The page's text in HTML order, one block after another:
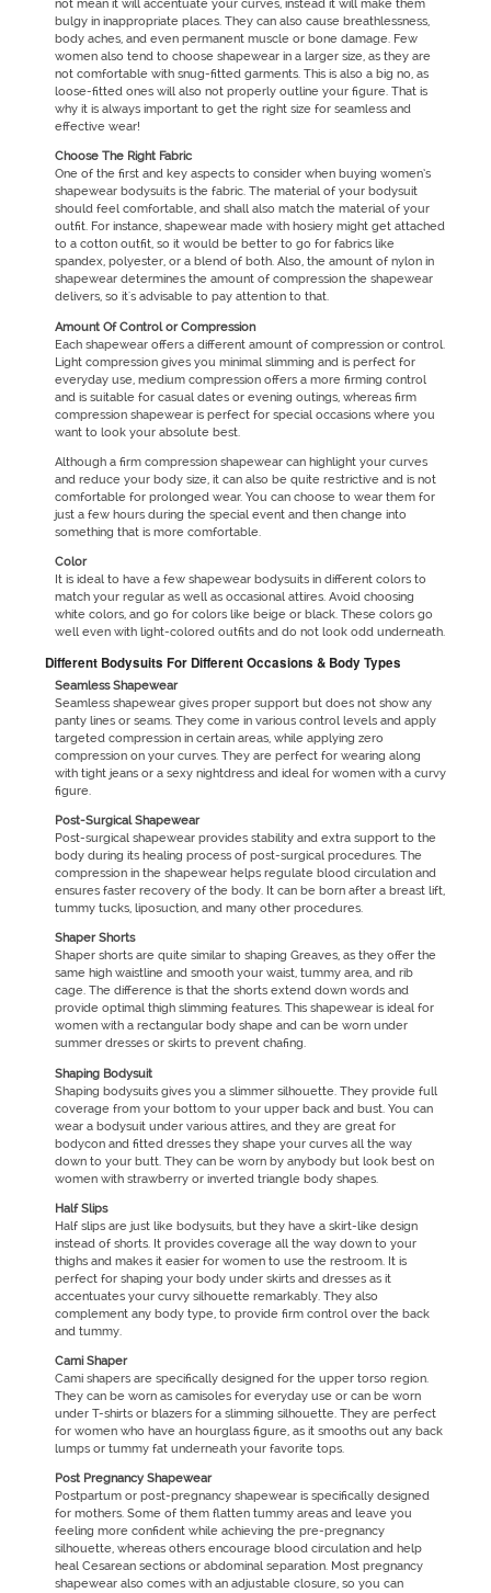
not mean it will accentuate your curves, instead it will make them
bulgy in inappropriate places. They can also cause breathlessness,
body aches, and even permanent muscle or bone damage. Few
women also tend to choose shapewear in a larger size, as they are
not comfortable with snug-fitted garments. This is also a big no, as
loose-fitted ones will also not properly outline your figure. That is
why it is always important to get the right size for seamless and
effective wear!
Choose The Right Fabric
One of the first and key aspects to consider when buying women’s
shapewear bodysuits is the fabric. The material of your bodysuit
should feel comfortable, and shall also match the material of your
outfit. For instance, shapewear made with hosiery might get attached
to a cotton outfit, so it would be better to go for fabrics like
spandex, polyester, or a blend of both. Also, the amount of nylon in
shapewear determines the amount of compression the shapewear
delivers, so it's advisable to pay attention to that.
Amount Of Control or Compression
Each shapewear offers a different amount of compression or control.
Light compression gives you minimal slimming and is perfect for
everyday use, medium compression offers a more firming control
and is suitable for casual dates or evening outings, whereas firm
compression shapewear is perfect for special occasions where you
want to look your absolute best.
Although a firm compression shapewear can highlight your curves
and reduce your body size, it can also be quite restrictive and is not
comfortable for prolonged wear. You can choose to wear them for
just a few hours during the special event and then change into
something that is more comfortable.
Color
It is ideal to have a few shapewear bodysuits in different colors to
match your regular as well as occasional attires. Avoid choosing
white colors, and go for colors like beige or black. These colors go
well even with light-colored outfits and do not look odd underneath.
Different Bodysuits For Different Occasions & Body Types
Seamless Shapewear
Seamless shapewear gives proper support but does not show any
panty lines or seams. They come in various control levels and apply
targeted compression in certain areas, while applying zero
compression on your curves. They are perfect for wearing along
with tight jeans or a sexy nightdress and ideal for women with a curvy
figure.
Post-Surgical Shapewear
Post-surgical shapewear provides stability and extra support to the
body during its healing process of post-surgical procedures. The
compression in the shapewear helps regulate blood circulation and
ensures faster recovery of the body. It can be born after a breast lift,
tummy tucks, liposuction, and many other procedures.
Shaper Shorts
Shaper shorts are quite similar to shaping Greaves, as they offer the
same high waistline and smooth your waist, tummy area, and rib
cage. The difference is that the shorts extend down words and
provide optimal thigh slimming features. This shapewear is ideal for
women with a rectangular body shape and can be worn under
summer dresses or skirts to prevent chafing.
Shaping Bodysuit
Shaping bodysuits gives you a slimmer silhouette. They provide full
coverage from your bottom to your upper back and bust. You can
wear a bodysuit under various attires, and they are great for
bodycon and fitted dresses they shape your curves all the way
down to your butt. They can be worn by anybody but look best on
women with strawberry or inverted triangle body shapes.
Half Slips
Half slips are just like bodysuits, but they have a skirt-like design
instead of shorts. It provides coverage all the way down to your
thighs and makes it easier for women to use the restroom. It is
perfect for shaping your body under skirts and dresses as it
accentuates your curvy silhouette remarkably. They also
complement any body type, to provide firm control over the back
and tummy.
Cami Shaper
Cami shapers are specifically designed for the upper torso region.
They can be worn as camisoles for everyday use or can be worn
under T-shirts or blazers for a slimming silhouette. They are perfect
for women who have an hourglass figure, as it smooths out any back
lumps or tummy fat underneath your favorite tops.
Post Pregnancy Shapewear
Postpartum or post-pregnancy shapewear is specifically designed
for mothers. Some of them flatten tummy areas and leave you
feeling more confident while achieving the pre-pregnancy
silhouette, whereas others encourage blood circulation and help
heal Cesarean sections or abdominal separation. Most pregnancy
shapewear also comes with an adjustable closure, so you can